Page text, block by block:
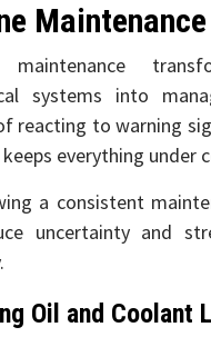
maintenance
systems into
reacting to warning
everything under
a consistent
uncertainty and
Oil and Coolant